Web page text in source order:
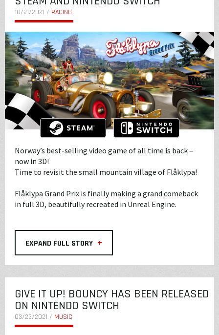
10/21/2021 / RACING
Norway’s best-selling video game of all time is back –
now in 3D!
Time to revisit the small mountain village of Flåklypa!
Flåklypa Grand Prix is finally making a grand comeback
in full 3D, beautifully recreated in Unreal Engine.
EXPAND FULL STORY +
GIVE IT UP! BOUNCY HAS BEEN RELEASED
ON NINTENDO SWITCH
03/23/2021 / MUSIC